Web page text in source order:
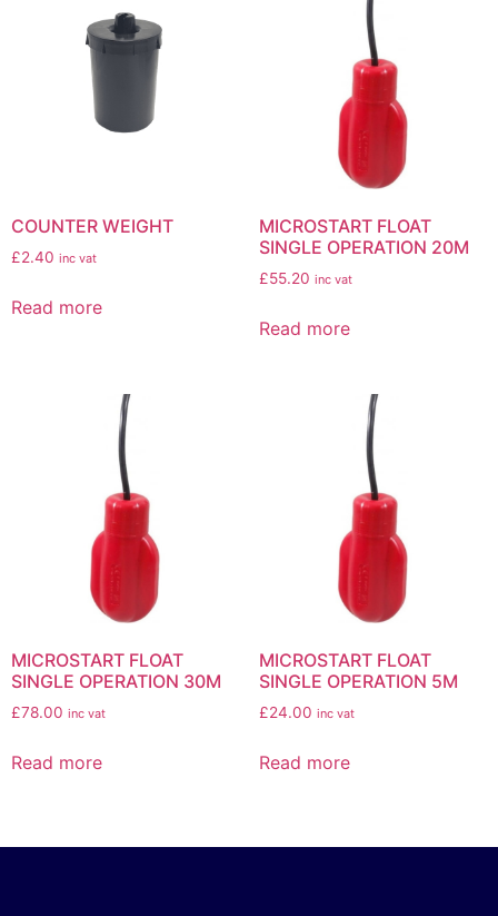
COUNTER WEIGHT
£2.40 inc vat
Read more
MICROSTART FLOAT
SINGLE OPERATION 20M
£55.20 inc vat
Read more
MICROSTART FLOAT
SINGLE OPERATION 30M
£78.00 inc vat
Read more
MICROSTART FLOAT
SINGLE OPERATION 5M
£24.00 inc vat
Read more